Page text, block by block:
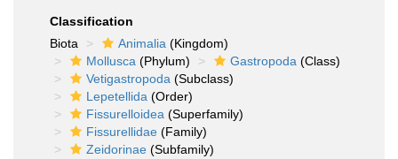
Classification
Biota
Animalia (Kingdom)
Mollusca (Phylum) Gastropoda (Class)
Vetigastropoda (Subclass)
Lepetellida (Order)
Fissurelloidea (Superfamily)
Fissurellidae (Family)
Zeidorinae (Subfamily)